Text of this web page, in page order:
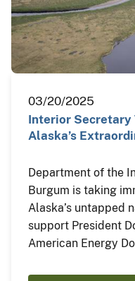
03/20/2025
Interior Secretary
Alaska’s
Department of the
Burgum is taking
Alaska’s untapped
support President
American Energy